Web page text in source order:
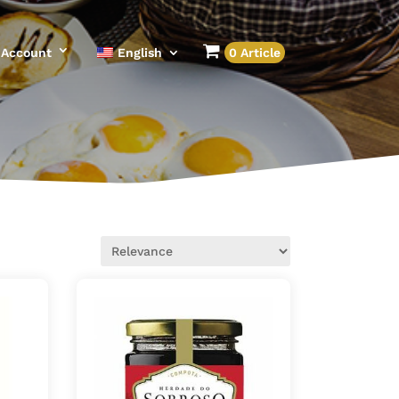
Account English 0 Article